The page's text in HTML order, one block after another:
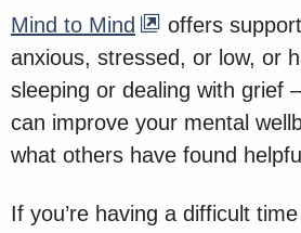
Mind to Mind
offers
anxious, stressed, or low, or
sleeping or dealing with grief
can improve your mental
what others have found
If you’re having a difficult